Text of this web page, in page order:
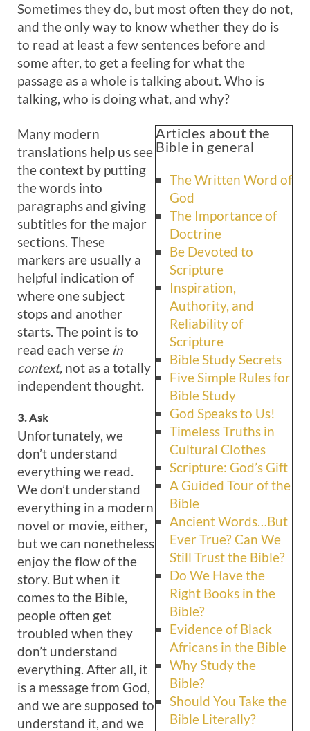
Sometimes they do, but most often they do not,
and the only way to know whether they do is
to read at least a few sentences before and
some after, to get a feeling for what the
passage as a whole is talking about. Who is
talking, who is doing what, and why?
Articles about the
Bible in general
The Written Word of
God
The Importance of
Doctrine
Be Devoted to
Scripture
Inspiration,
Authority, and
Reliability of
Scripture
Bible Study Secrets
Five Simple Rules for
Bible Study
God Speaks to Us!
Timeless Truths in
Cultural Clothes
Scripture: God’s Gift
A Guided Tour of the
Bible
Ancient Words…But
Ever True? Can We
Still Trust the Bible?
Do We Have the
Right Books in the
Bible?
Evidence of Black
Africans in the Bible
Why Study the
Bible?
Should You Take the
Bible Literally?
Many modern
translations help us see
the context by putting
the words into
paragraphs and giving
subtitles for the major
sections. These
markers are usually a
helpful indication of
where one subject
stops and another
starts. The point is to
read each verse in
context, not as a totally
independent thought.
3. Ask
Unfortunately, we
don’t understand
every­thing we read.
We don’t understand
everything in a modern
novel or movie, either,
but we can nonetheless
enjoy the flow of the
story. But when it
comes to the Bible,
people often get
troubled when they
don’t understand
everything. After all, it
is a message from God,
and we are supposed to
understand it, and we